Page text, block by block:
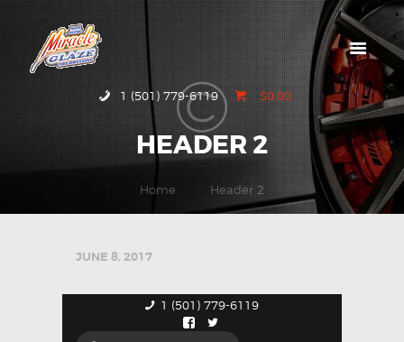
1 (501) 779-6119 $0.00
HEADER 2
Home Header 2
HOME
ABOUT MIRACLE
GLAZE
GALLERY
CONTACT US
JUNE 8, 2017
1 (501) 779-6119